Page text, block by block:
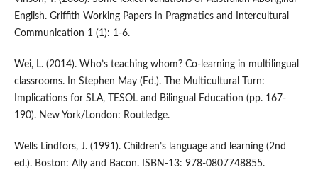
English. Griffith Working Papers in Pragmatics and Intercultural
Communication 1 (1): 1-6.
Wei, L. (2014). Who’s teaching whom? Co-learning in multilingual
classrooms. In Stephen May (Ed.). The Multicultural Turn:
Implications for SLA, TESOL and Bilingual Education (pp. 167-
190). New York/London: Routledge.
Wells Lindfors, J. (1991). Children’s language and learning (2nd
ed.). Boston: Ally and Bacon. ISBN-13: 978-0807748855.